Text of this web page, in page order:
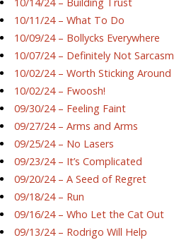
10/11/24 – What To Do
10/09/24 – Bollycks Everywhere
10/07/24 – Definitely Not Sarcasm
10/02/24 – Worth Sticking Around
10/02/24 – Fwoosh!
09/30/24 – Feeling Faint
09/27/24 – Arms and Arms
09/25/24 – No Lasers
09/23/24 – It’s Complicated
09/20/24 – A Seed of Regret
09/18/24 – Run
09/16/24 – Who Let the Cat Out
09/13/24 – Rodrigo Will Help